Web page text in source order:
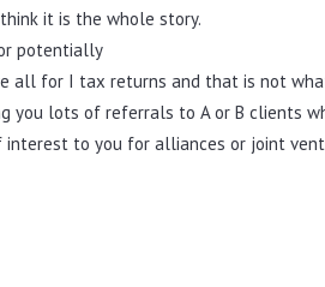
it is the whole story.
potentially
all for I tax returns and that is not
you lots of referrals to A or B clients
to you for alliances or joint